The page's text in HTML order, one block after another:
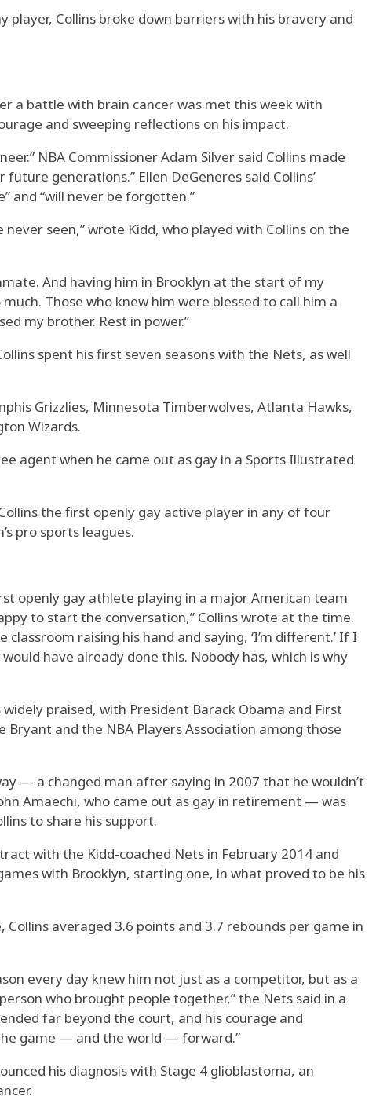
player, Collins broke down barriers with his bravery and
a battle with brain cancer was met this week with
and sweeping reflections on his impact.
NBA Commissioner Adam Silver said Collins made
generations.” Ellen DeGeneres said Collins’
and “will never be forgotten.”
never seen,” wrote Kidd, who played with Collins on the
And having him in Brooklyn at the start of my
Those who knew him were blessed to call him a
my brother. Rest in power.”
spent his first seven seasons with the Nets, as well
Grizzlies, Minnesota Timberwolves, Atlanta Hawks,
Wizards.
agent when he came out as gay in a Sports Illustrated
the first openly gay active player in any of four
pro sports leagues.
openly gay athlete playing in a major American team
to start the conversation,” Collins wrote at the time.
classroom raising his hand and saying, ‘I’m different.’ If I
have already done this. Nobody has, which is why
widely praised, with President Barack Obama and First
Bryant and the NBA Players Association among those
— a changed man after saying in 2007 that he wouldn’t
Amaechi, who came out as gay in retirement — was
to share his support.
with the Kidd-coached Nets in February 2014 and
with Brooklyn, starting one, in what proved to be his
Collins averaged 3.6 points and 3.7 rebounds per game in
every day knew him not just as a competitor, but as a
who brought people together,” the Nets said in a
far beyond the court, and his courage and
game — and the world — forward.”
his diagnosis with Stage 4 glioblastoma, an